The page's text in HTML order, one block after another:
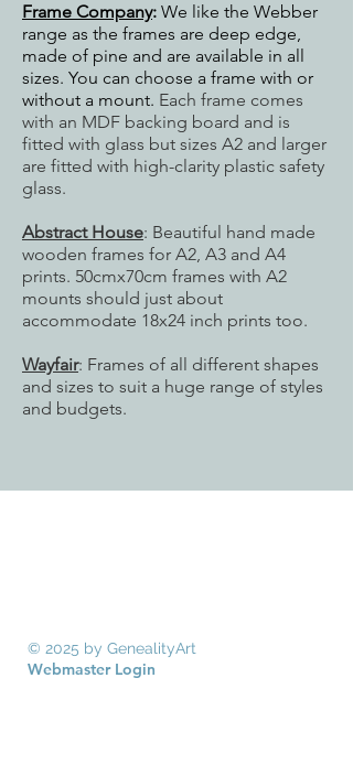
Frame Company: We like the Webber
range as the frames are deep edge,
made of pine and are available in all
sizes. You can choose a frame with or
without a mount. Each frame comes
with an MDF backing board and is
fitted with glass but sizes A2 and larger
are fitted with high-clarity plastic safety
glass.
Abstract House: Beautiful hand made
wooden frames for A2, A3 and A4
prints. 50cmx70cm frames with A2
mounts should just about
accommodate 18x24 inch prints too.
Wayfair: Frames of all different shapes
and sizes to suit a huge range of styles
and budgets.
© 2025 by GenealityArt
Webmaster Login